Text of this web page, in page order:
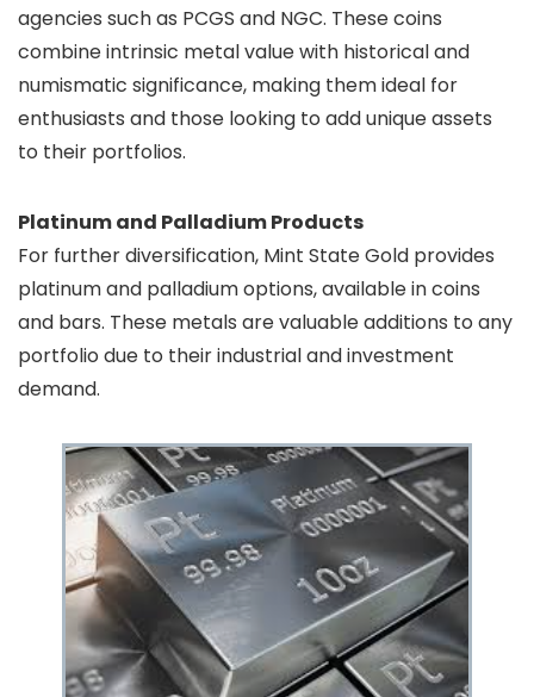
agencies such as PCGS and NGC. These coins
combine intrinsic metal value with historical and
numismatic significance, making them ideal for
enthusiasts and those looking to add unique assets
to their portfolios.
Platinum and Palladium Products
For further diversification, Mint State Gold provides
platinum and palladium options, available in coins
and bars. These metals are valuable additions to any
portfolio due to their industrial and investment
demand.